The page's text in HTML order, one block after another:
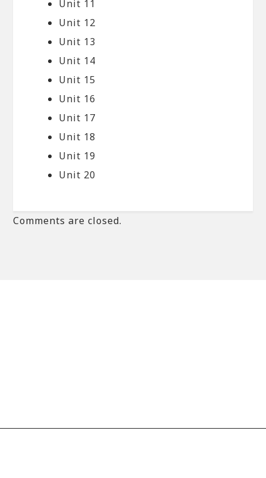
Unit 11
Unit 12
Unit 13
Unit 14
Unit 15
Unit 16
Unit 17
Unit 18
Unit 19
Unit 20
Comments are closed.